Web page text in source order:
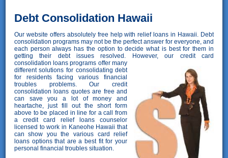
Debt Consolidation Hawaii
Our website offers absolutely free help with relief loans in Hawaii. Debt
consolidation programs may not be the perfect answer for everyone, and
each person always has the option to decide what is best for them in
getting their debt issues resolved. However,our credit card
consolidation loans programs offer many
different solutions for consolidating debt
for residents facing various financial
troubles problems. Our credit
consolidation loans quotes are free and
can save you a lot of money and
heartache, just fill out the short form
above to be placed in line for a call from
a credit card relief loans counselor
licensed to work in Kaneohe Hawaii that
can show you the various card relief
loans options that are a best fit for your
personal financial troubles situation.